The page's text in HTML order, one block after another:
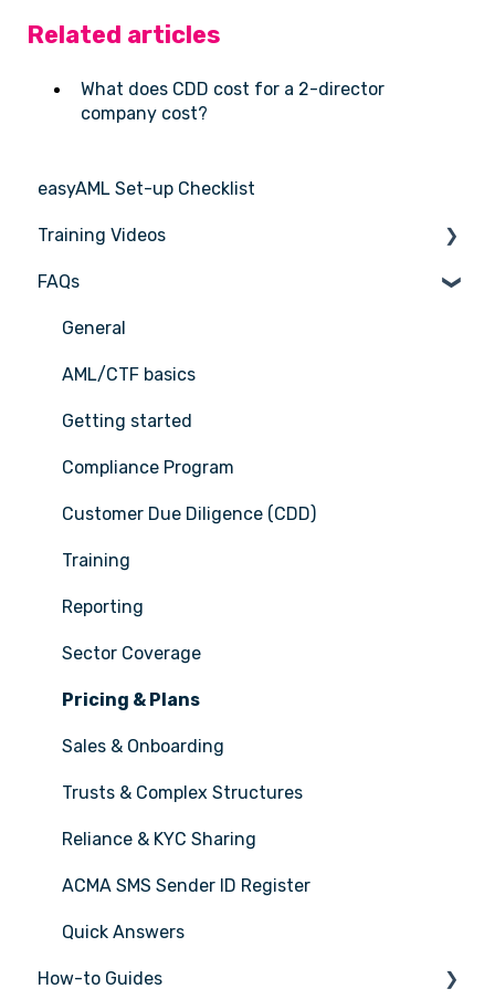
Related articles
What does CDD cost for a 2-director
company cost?
easyAML Set-up Checklist
Training Videos
Register for Webinar
FAQs
General
AML/CTF basics
Getting started
Compliance Program
Customer Due Diligence (CDD)
Training
Reporting
Sector Coverage
Pricing & Plans
Sales & Onboarding
Trusts & Complex Structures
Reliance & KYC Sharing
ACMA SMS Sender ID Register
Quick Answers
How-to Guides